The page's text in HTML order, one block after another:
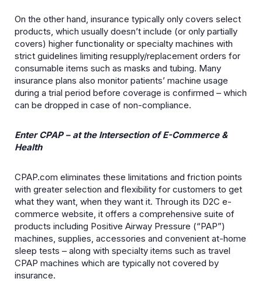
On the other hand, insurance typically only covers select
products, which usually doesn’t include (or only partially
covers) higher functionality or specialty machines with
strict guidelines limiting resupply/replacement orders for
consumable items such as masks and tubing. Many
insurance plans also monitor patients’ machine usage
during a trial period before coverage is confirmed – which
can be dropped in case of non-compliance.
Enter CPAP – at the Intersection of E-Commerce &
Health
CPAP.com eliminates these limitations and friction points
with greater selection and flexibility for customers to get
what they want, when they want it. Through its D2C e-
commerce website, it offers a comprehensive suite of
products including Positive Airway Pressure (“PAP”)
machines, supplies, accessories and convenient at-home
sleep tests – along with specialty items such as travel
CPAP machines which are typically not covered by
insurance.